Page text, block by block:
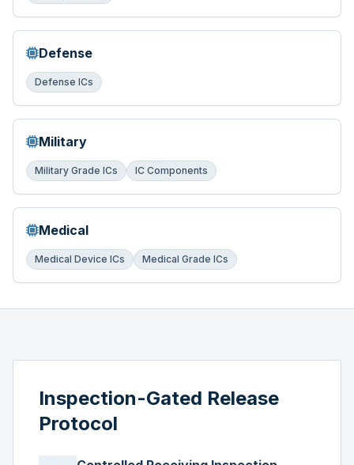
Defense
Defense ICs
Military
Military Grade ICs IC Components
Medical
Medical Device ICs Medical Grade ICs
Inspection-Gated Release
Protocol